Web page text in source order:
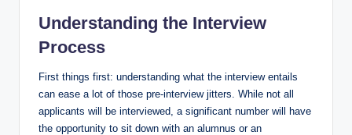
Understanding the Interview
Process
First things first: understanding what the interview entails
can ease a lot of those pre-interview jitters. While not all
applicants will be interviewed, a significant number will have
the opportunity to sit down with an alumnus or an